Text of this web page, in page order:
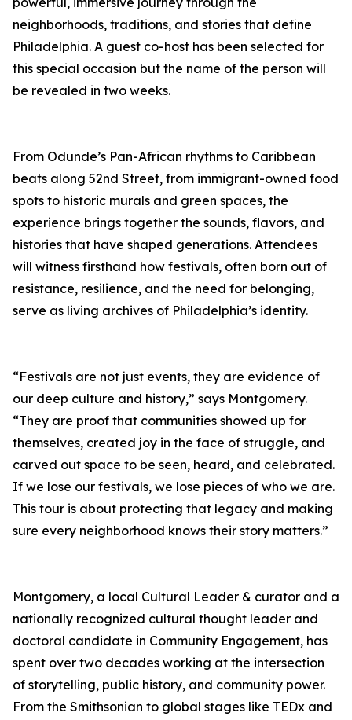
neighborhoods, traditions, and stories that define
Philadelphia. A guest co-host has been selected for
this special occasion but the name of the person will
be revealed in two weeks.
From Odunde’s Pan-African rhythms to Caribbean
beats along 52nd Street, from immigrant-owned food
spots to historic murals and green spaces, the
experience brings together the sounds, flavors, and
histories that have shaped generations. Attendees
will witness firsthand how festivals, often born out of
resistance, resilience, and the need for belonging,
serve as living archives of Philadelphia’s identity.
“Festivals are not just events, they are evidence of
our deep culture and history,” says Montgomery.
“They are proof that communities showed up for
themselves, created joy in the face of struggle, and
carved out space to be seen, heard, and celebrated.
If we lose our festivals, we lose pieces of who we are.
This tour is about protecting that legacy and making
sure every neighborhood knows their story matters.”
Montgomery, a local Cultural Leader & curator and a
nationally recognized cultural thought leader and
doctoral candidate in Community Engagement, has
spent over two decades working at the intersection
of storytelling, public history, and community power.
From the Smithsonian to global stages like TEDx and